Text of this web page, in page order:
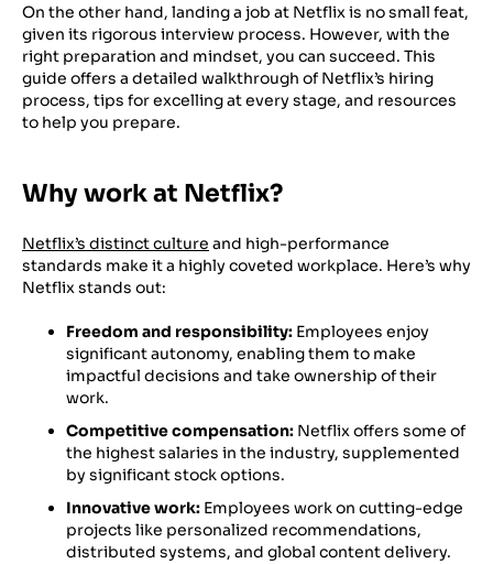
On the other hand, landing a job at Netflix is no small feat,
given its rigorous interview process. However, with the
right preparation and mindset, you can succeed. This
guide offers a detailed walkthrough of Netflix’s hiring
process, tips for excelling at every stage, and resources
to help you prepare.
Why work at Netflix?
Netflix’s distinct culture and high-performance
standards make it a highly coveted workplace. Here’s why
Netflix stands out:
Freedom and responsibility: Employees enjoy
significant autonomy, enabling them to make
impactful decisions and take ownership of their
work.
Competitive compensation: Netflix offers some of
the highest salaries in the industry, supplemented
by significant stock options.
Innovative work: Employees work on cutting-edge
projects like personalized recommendations,
distributed systems, and global content delivery.